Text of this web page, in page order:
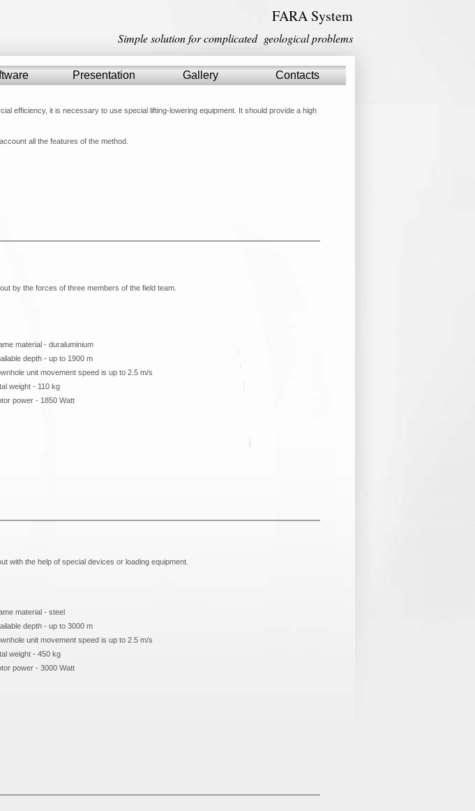
FARA System
Simple solution for complicated geological problems
efficiency, it is necessary to use special lifting-lowering equipment. It should provide a high
all the features of the method.
by the forces of three members of the field team.
material - duraluminium
depth - up to 1900 m
unit movement speed is up to 2.5 m/s
weight - 110 kg
power - 1850 Watt
with the help of special devices or loading equipment.
material - steel
depth - up to 3000 m
unit movement speed is up to 2.5 m/s
weight - 450 kg
power - 3000 Watt
Presentation Gallery Contacts
Presentation Gallery Contacts